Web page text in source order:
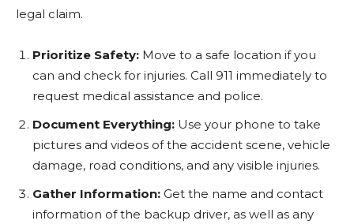
legal claim.
Prioritize Safety: Move to a safe location if you
can and check for injuries. Call 911 immediately to
request medical assistance and police.
Document Everything: Use your phone to take
pictures and videos of the accident scene, vehicle
damage, road conditions, and any visible injuries.
Gather Information: Get the name and contact
information of the backup driver, as well as any